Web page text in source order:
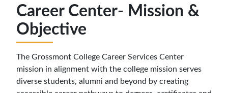
Career Center- Mission &
Objective
The Grossmont College Career Services Center
mission in alignment with the college mission serves
diverse students, alumni and beyond by creating